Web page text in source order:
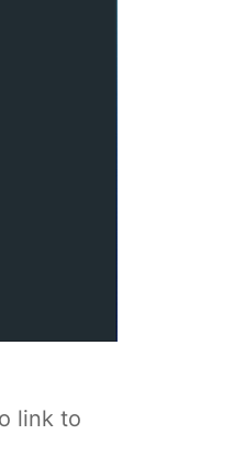
link to